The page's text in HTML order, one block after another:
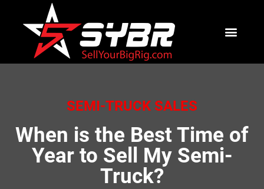
SEMI-TRUCK SALES
When is the Best Time of
Year to Sell My Semi-
Truck?